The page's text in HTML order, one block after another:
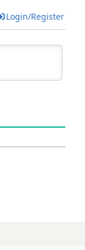
Login/Register